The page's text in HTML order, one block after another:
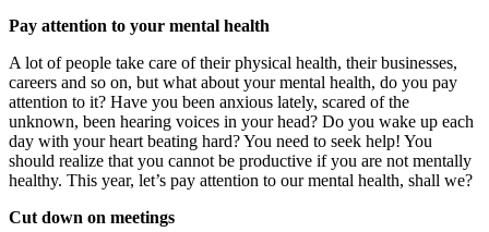
Pay attention to your mental health
A lot of people take care of their physical health, their businesses,
careers and so on, but what about your mental health, do you pay
attention to it? Have you been anxious lately, scared of the
unknown, been hearing voices in your head? Do you wake up each
day with your heart beating hard? You need to seek help! You
should realize that you cannot be productive if you are not mentally
healthy. This year, let’s pay attention to our mental health, shall we?
Cut down on meetings